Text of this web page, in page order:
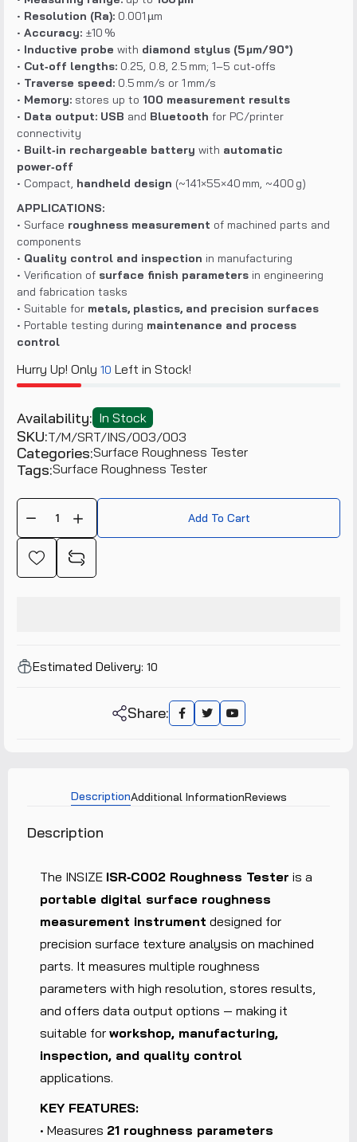
• Resolution (Ra): 0.001 µm
• Accuracy: ±10 %
• Inductive probe with diamond stylus (5 µm/90°)
• Cut‑off lengths: 0.25, 0.8, 2.5 mm; 1–5 cut‑offs
• Traverse speed: 0.5 mm/s or 1 mm/s
• Memory: stores up to 100 measurement results
• Data output: USB and Bluetooth for PC/printer
connectivity
• Built‑in rechargeable battery with automatic
power‑off
• Compact, handheld design (~141×55×40 mm, ~400 g)
APPLICATIONS:
• Surface roughness measurement of machined parts and
components
• Quality control and inspection in manufacturing
• Verification of surface finish parameters in engineering
and fabrication tasks
• Suitable for metals, plastics, and precision surfaces
• Portable testing during maintenance and process
control
Hurry Up! Only 10 Left in Stock!
Availability: In Stock
SKU:T/M/SRT/INS/003/003
Categories:Surface Roughness Tester
Tags:Surface Roughness Tester
Add To Cart
Estimated Delivery: 10
Share:
DescriptionAdditional InformationReviews
Description
The INSIZE ISR‑C002 Roughness Tester is a
portable digital surface roughness
measurement instrument designed for
precision surface texture analysis on machined
parts. It measures multiple roughness
parameters with high resolution, stores results,
and offers data output options — making it
suitable for workshop, manufacturing,
inspection, and quality control
applications.
KEY FEATURES:
• Measures 21 roughness parameters